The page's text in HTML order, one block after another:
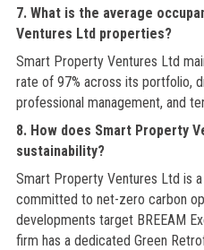
7. What is the average
Ventures Ltd properties?
Smart Property Ventures Ltd
rate of 97% across its portfolio,
professional management, and
8. How does Smart Property
sustainability?
Smart Property Ventures Ltd is
committed to net-zero carbon
developments target BREEAM
firm has a dedicated Green